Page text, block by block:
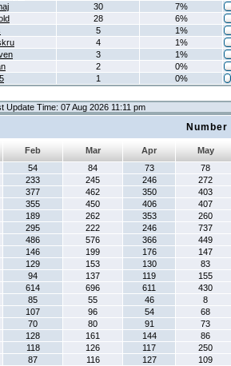
30
7%
28
6%
5
1%
4
1%
3
1%
2
0%
1 0%
Update Time: 07 Aug 2026 11:11 pm
Feb Mar Apr
May
54 84 73
78
233 245 246
272
377 462 350
403
355 450 406
407
189 262 353
260
295 222 246
737
486 576 366
449
146 199 176
147
129 153 130
83
94 137 119
155
614 696 611
430
85 55 46
8
107 96 54
68
70 80 91
73
128 161 144
86
118 126 117
250
87 116 127
109